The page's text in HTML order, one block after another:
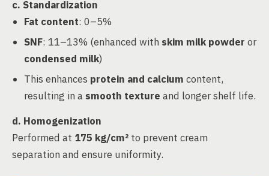
c. Standardization
Fat content: 0–5%
SNF: 11–13% (enhanced with skim milk powder or
condensed milk)
This enhances protein and calcium content,
resulting in a smooth texture and longer shelf life.
d. Homogenization
Performed at 175 kg/cm² to prevent cream
separation and ensure uniformity.